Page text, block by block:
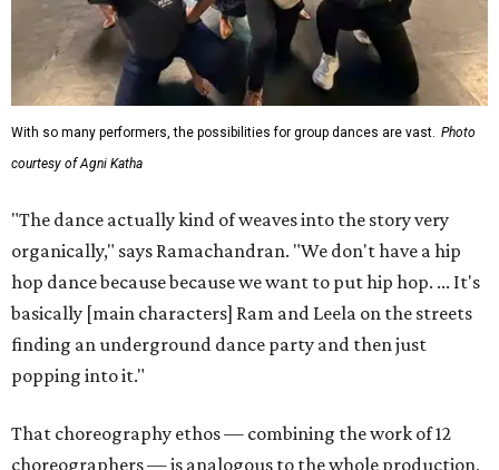
With so many performers, the possibilities for group dances are vast. Photo
courtesy of Agni Katha
"The dance actually kind of weaves into the story very
organically," says Ramachandran. "We don't have a hip
hop dance because because we want to put hip hop. ... It's
basically [main characters] Ram and Leela on the streets
finding an underground dance party and then just
popping into it."
That choreography ethos — combining the work of 12
choreographers — is analogous to the whole production,